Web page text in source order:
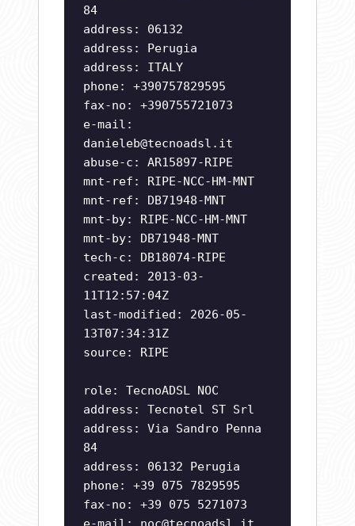
84
address: 06132
address: Perugia
address: ITALY
phone: +390757829595
fax-no: +390755721073
e-mail:
danieleb@tecnoadsl.it
abuse-c: AR15897-RIPE
mnt-ref: RIPE-NCC-HM-MNT
mnt-ref: DB71948-MNT
mnt-by: RIPE-NCC-HM-MNT
mnt-by: DB71948-MNT
tech-c: DB18074-RIPE
created: 2013-03-
11T12:57:04Z
last-modified: 2026-05-
13T07:34:31Z
source: RIPE
role: TecnoADSL NOC
address: Tecnotel ST Srl
address: Via Sandro Penna
84
address: 06132 Perugia
phone: +39 075 7829595
fax-no: +39 075 5271073